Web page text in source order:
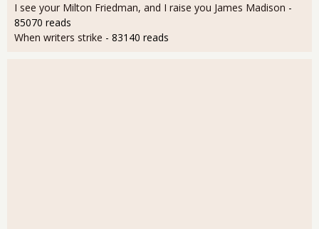
I see your Milton Friedman, and I raise you James Madison -
85070 reads
When writers strike - 83140 reads